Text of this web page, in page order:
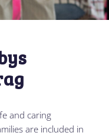
and caring
are included in